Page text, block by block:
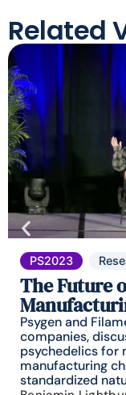
Related
PS2023
The Future
Psygen and
companies,
psychedelics for
manufacturing
standardized